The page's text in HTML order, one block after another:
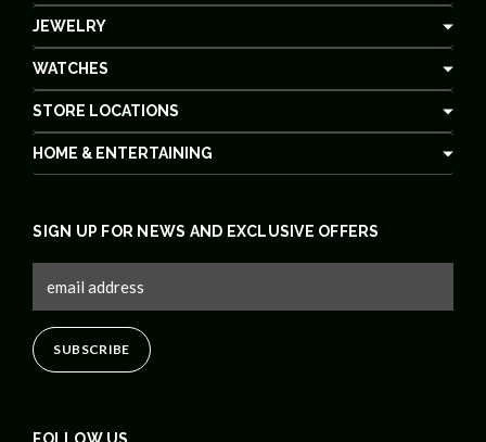
JEWELRY
WATCHES
STORE LOCATIONS
HOME & ENTERTAINING
SIGN UP FOR NEWS AND EXCLUSIVE OFFERS